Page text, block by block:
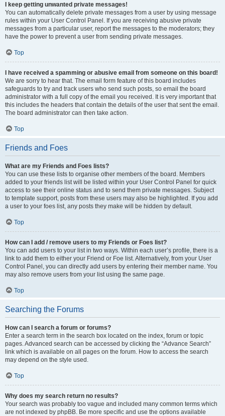
I keep getting unwanted private messages!
You can automatically delete private messages from a user by using message
rules within your User Control Panel. If you are receiving abusive private
messages from a particular user, report the messages to the moderators; they
have the power to prevent a user from sending private messages.
Top
I have received a spamming or abusive email from someone on this board!
We are sorry to hear that. The email form feature of this board includes
safeguards to try and track users who send such posts, so email the board
administrator with a full copy of the email you received. It is very important that
this includes the headers that contain the details of the user that sent the email.
The board administrator can then take action.
Top
Friends and Foes
What are my Friends and Foes lists?
You can use these lists to organise other members of the board. Members
added to your friends list will be listed within your User Control Panel for quick
access to see their online status and to send them private messages. Subject
to template support, posts from these users may also be highlighted. If you add
a user to your foes list, any posts they make will be hidden by default.
Top
How can I add / remove users to my Friends or Foes list?
You can add users to your list in two ways. Within each user’s profile, there is a
link to add them to either your Friend or Foe list. Alternatively, from your User
Control Panel, you can directly add users by entering their member name. You
may also remove users from your list using the same page.
Top
Searching the Forums
How can I search a forum or forums?
Enter a search term in the search box located on the index, forum or topic
pages. Advanced search can be accessed by clicking the “Advance Search”
link which is available on all pages on the forum. How to access the search
may depend on the style used.
Top
Why does my search return no results?
Your search was probably too vague and included many common terms which
are not indexed by phpBB. Be more specific and use the options available